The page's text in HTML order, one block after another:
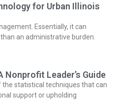
for Urban Illinois
Essentially, it can
an administrative burden.
Nonprofit Leader’s Guide
the statistical techniques that can
support or upholding